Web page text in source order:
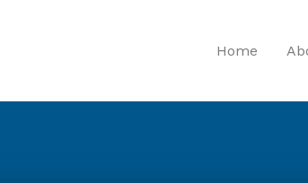
Home